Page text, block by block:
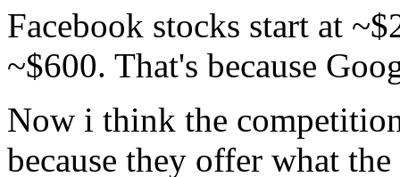
Facebook stocks start at
~$600. That's because
Now i think the
because they offer what